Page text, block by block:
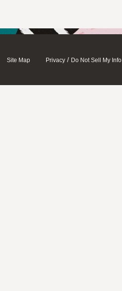
Site Map Privacy / Do Not Sell My Info